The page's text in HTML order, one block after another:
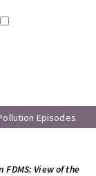
Episodes
FDMS: View of the